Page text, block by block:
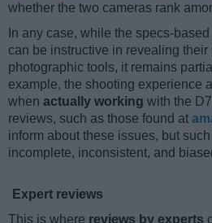
whether the two cameras rank
In any case, while the specs-
can be instructive in revealing their
photographic tools, it remains
example, the shooting experience
when actually working with the
reviews, such as those found at
inform about these issues, but
incomplete, inconsistent, and
Expert reviews
This is where reviews by experts